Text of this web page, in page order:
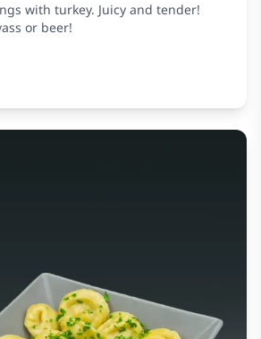
with turkey. Juicy and tender!
or beer!